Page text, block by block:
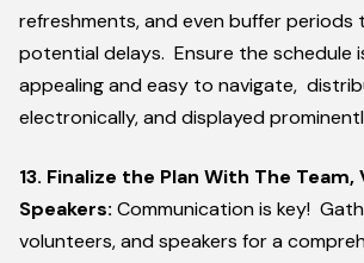
refreshments, and even buffer
potential delays. Ensure the schedule
appealing and easy to navigate,
electronically, and displayed
13. Finalize the Plan With The
Speakers: Communication is key!
volunteers, and speakers for a